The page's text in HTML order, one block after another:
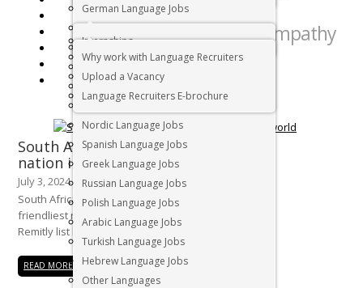
German Language Jobs
Dutch Language Jobs
Asian Language Jobs
Italian Language Jobs
Portuguese Language Jobs
Nordic Language Jobs
Spanish Language Jobs
Greek Language Jobs
Russian Language Jobs
Polish Language Jobs
Arabic Language Jobs
Turkish Language Jobs
Hebrew Language Jobs
Other Languages
CANDIDATES
Internships
EMPLOYERS
Why work with Language Recruiters
Upload a Vacancy
Language Recruiters E-brochure
IMMIGRATION
RELOCATION
CONTACT US
Tag Archives:Empathy
South Africa: The friendliest
nation in the world
July 3, 2024
South Africa has recently been named the
friendliest nation in the world, topping the
Remitly list based on...
READ MORE